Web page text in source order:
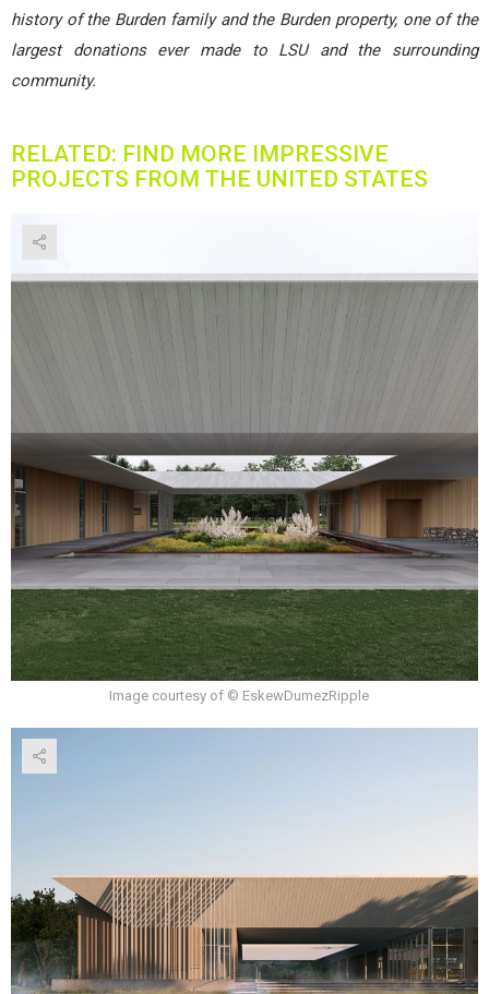
history of the Burden family and the Burden property, one of the
largest donations ever made to LSU and the surrounding
community.
RELATED: FIND MORE IMPRESSIVE
PROJECTS FROM THE UNITED STATES
Image courtesy of © EskewDumezRipple